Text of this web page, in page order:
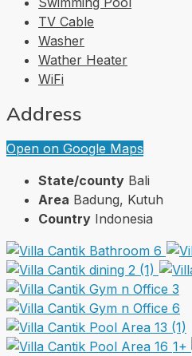
TV Cable
Washer
Wather Heater
WiFi
Address
Open on Google Maps
State/county Bali
Area Badung, Kutuh
Country Indonesia
1+